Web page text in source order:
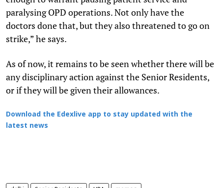
paralysing OPD operations. Not only have the
doctors done that, but they also threatened to go on
strike,” he says.
As of now, it remains to be seen whether there will be
any disciplinary action against the Senior Residents,
or if they will be given their allowances.
Download the Edexlive app to stay updated with the
latest news